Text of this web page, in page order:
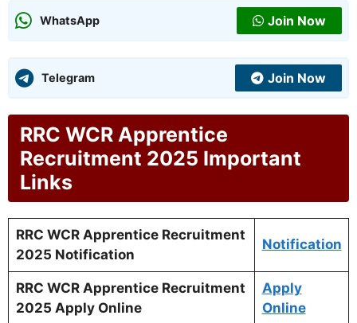
WhatsApp Join Now
Telegram Join Now
RRC WCR Apprentice
Recruitment 2025 Important
Links
RRC WCR Apprentice Recruitment
2025 Notification
Notification
RRC WCR Apprentice Recruitment
2025 Apply Online
Apply
Online